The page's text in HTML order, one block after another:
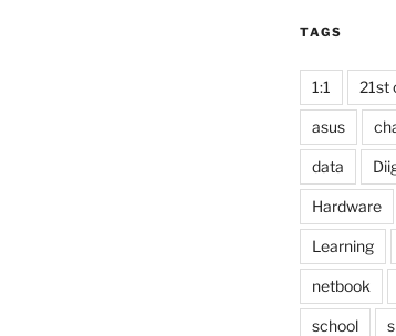
TAGS
1:1 21st
asus
data
Hardware
Learning
netbook
school